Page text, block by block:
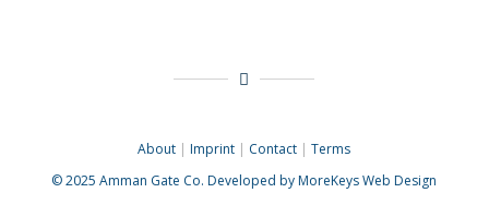
About |Imprint | Contact |Terms
© 2025Amman Gate Co. Developed by MoreKeys Web Design